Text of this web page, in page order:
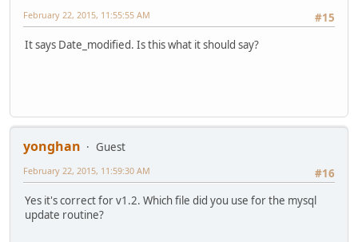
#15
February 22, 2015, 11:55:55 AM
It says Date_modified. Is this what it should say?
yonghan
Guest
#16
February 22, 2015, 11:59:30 AM
Yes it's correct for v1.2. Which file did you use for the mysql
update routine?